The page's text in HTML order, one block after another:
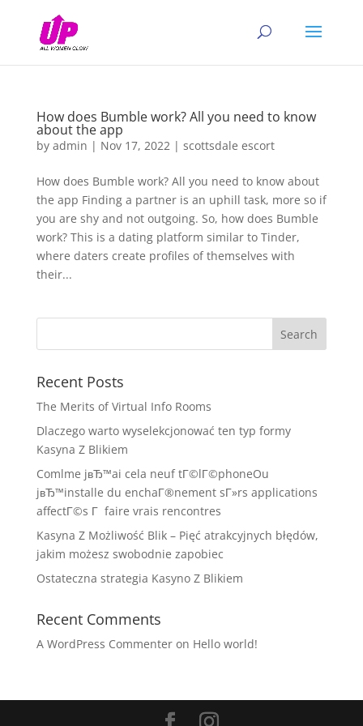
How does Bumble work? All you need to know
about the app
by admin | Nov 17, 2022| scottsdale escort
How does Bumble work? All you need to know about
the app Finding a partner is an uphill task, more so if
you are shy and not outgoing. So, how does Bumble
work? This is a dating platform similar to Tinder,
where daters create profiles of themselves with
their...
Recent Posts
The Merits of Virtual Info Rooms
Dlaczego warto wyselekcjonować ten typ formy
Kasyna Z Blikiem
Comlme jвЂ™ai cela neuf tГ©lГ©phoneOu
jвЂ™installe du enchaГ®nement sГ»rs applications
affectГ©s Г faire vrais rencontres
Kasyna Z Możliwość Blik – Pięć atrakcyjnych błędów,
jakim możesz swobodnie zapobiec
Ostateczna strategia Kasyno Z Blikiem
Recent Comments
A WordPress Commenteron Hello world!